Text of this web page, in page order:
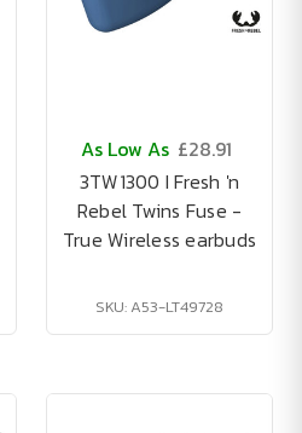
As Low As £28.91
3TW1300 I Fresh 'n
Rebel Twins Fuse -
True Wireless earbuds
SKU: A53-LT49728